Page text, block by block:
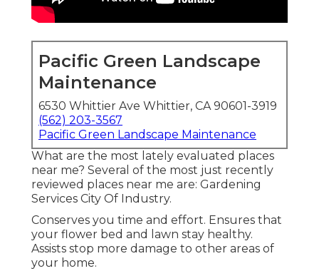
Pacific Green Landscape
Maintenance
6530 Whittier Ave Whittier, CA 90601-3919
(562) 203-3567
Pacific Green Landscape Maintenance
What are the most lately evaluated places
near me? Several of the most just recently
reviewed places near me are: Gardening
Services City Of Industry.
Conserves you time and effort. Ensures that
your flower bed and lawn stay healthy.
Assists stop more damage to other areas of
your home.